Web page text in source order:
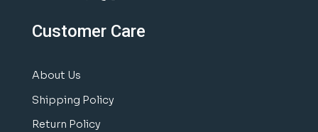
Customer Care
About Us
Shipping Policy
Return Policy